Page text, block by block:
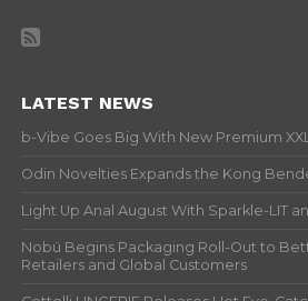
LATEST NEWS
b-Vibe Goes Big With New Premium
Odin Novelties Expands the Kong
Light Up Anal August With Sparkle-LIT
Nobü Begins Packaging Roll-Out to
Retailers and Global Customers